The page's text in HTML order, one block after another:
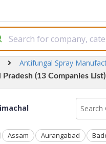
Antifungal Spray
(13 Companies List)
Assam Aurangabad